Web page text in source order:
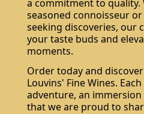
a commitment to quality.
seasoned connoisseur
seeking discoveries, our
your taste buds and
moments.
Order today and
Louvins' Fine Wines.
adventure, an
that we are proud to